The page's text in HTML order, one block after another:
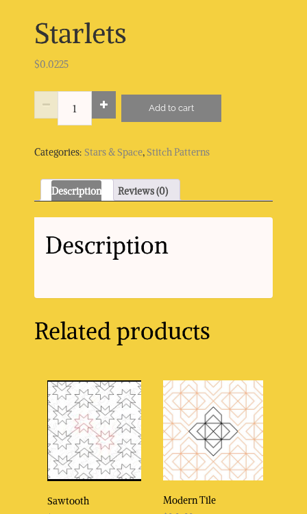
Starlets
$0.0225
quantity
Add to cart
Categories: Stars & Space,Stitch Patterns
Description Reviews (0)
Description
Related products
Sawtooth Modern Tile